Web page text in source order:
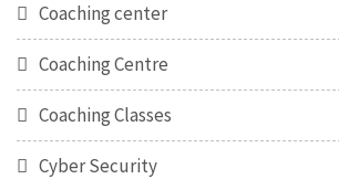
Coaching center
Coaching Centre
Coaching Classes
Cyber Security